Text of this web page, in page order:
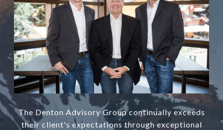
The Denton Advisory Group continually exceeds
their client's expectations through exceptional